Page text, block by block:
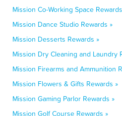
Mission Co-Working Space
Mission Dance Studio Rewards »
Mission Desserts Rewards »
Mission Dry Cleaning and Laundry
Mission Firearms and Ammunition
Mission Flowers & Gifts Rewards »
Mission Gaming Parlor Rewards »
Mission Golf Course Rewards »